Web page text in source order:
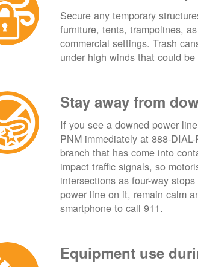
Secure any temporary
furniture, tents, trampolines,
commercial settings. Trash
under high winds that could
Stay away from
If you see a downed power
PNM immediately at 888-
branch that has come into
impact traffic signals, so
intersections as four-way
power line on it, remain calm
smartphone to call 911.
Equipment use